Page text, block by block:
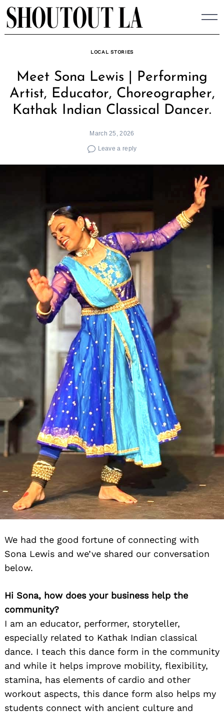
Skip
to
content
LOCAL STORIES
Meet Sona Lewis | Performing
Artist, Educator, Choreographer,
Kathak Indian Classical Dancer.
March 25, 2026
Leave a reply
We had the good fortune of connecting with
Sona Lewis and we’ve shared our conversation
below.
Hi Sona, how does your business help the
community?
I am an educator, performer, storyteller,
especially related to Kathak Indian classical
dance. I teach this dance form in the community
and while it helps improve mobility, flexibility,
stamina, has elements of cardio and other
workout aspects, this dance form also helps my
students connect with ancient culture and